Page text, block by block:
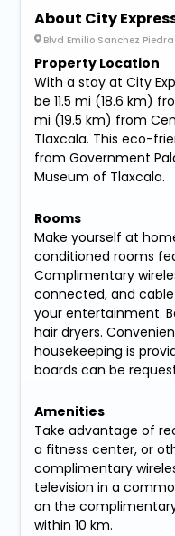
About City
Blvd Emilio Sanchez
Property Location
With a stay at City
be 11.5 mi (18.6 km)
mi (19.5 km) from
Tlaxcala. This eco-
from Government
Museum of Tlaxcala.
Rooms
Make yourself at
conditioned rooms
Complimentary
connected, and
your entertainment.
hair dryers.
housekeeping is
boards can be
Amenities
Take advantage of
a fitness center, or
complimentary
television in a
on the
within 10 km.